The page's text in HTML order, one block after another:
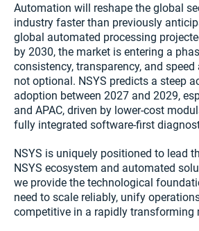
Automation will reshape the global
industry faster than previously
global automated processing
by 2030, the market is entering a
consistency, transparency, and speed
not optional. NSYS predicts a steep
adoption between 2027 and 2029,
and APAC, driven by lower-cost
fully integrated software-first
NSYS is uniquely positioned to lead
NSYS ecosystem and automated
we provide the technological
need to scale reliably, unify
competitive in a rapidly transforming